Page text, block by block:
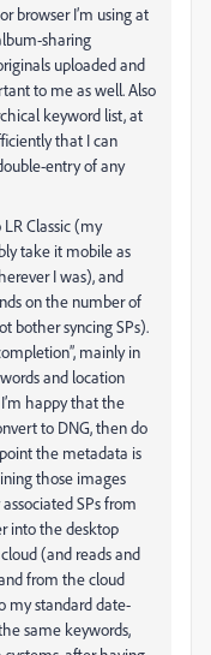
browser I’m using at
sharing
uploaded and
to me as well. Also
keyword list, at
that I can
entry of any
Classic (my
take it mobile as
I was), and
on the number of
bother syncing SPs).
mainly in
and location
happy that the
to DNG, then do
the metadata is
those images
SPs from
into the desktop
(and reads and
from the cloud
my standard date-
same keywords,